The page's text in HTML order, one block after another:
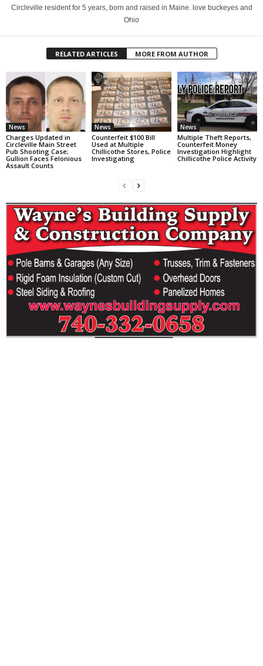
Circleville resident for 5 years, born and raised in Maine. love buckeyes and
Ohio
RELATED ARTICLES MORE FROM AUTHOR
News
Charges Updated in
Circleville Main Street
Pub Shooting Case;
Gullion Faces Felonious
Assault Counts
News
Counterfeit $100 Bill
Used at Multiple
Chillicothe Stores, Police
Investigating
News
Multiple Theft Reports,
Counterfeit Money
Investigation Highlight
Chillicothe Police Activity